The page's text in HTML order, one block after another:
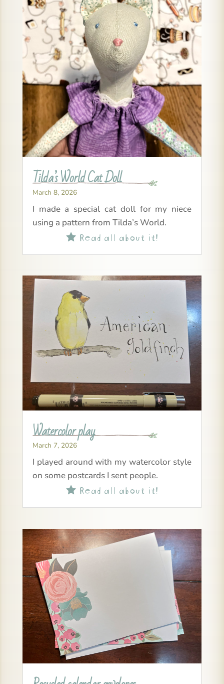
Tilda’s World Cat Doll
March 8, 2026
I made a special cat doll for my niece
using a pattern from Tilda’s World.
Read all about it!
Watercolor play
March 7, 2026
I played around with my watercolor style
on some postcards I sent people.
Read all about it!